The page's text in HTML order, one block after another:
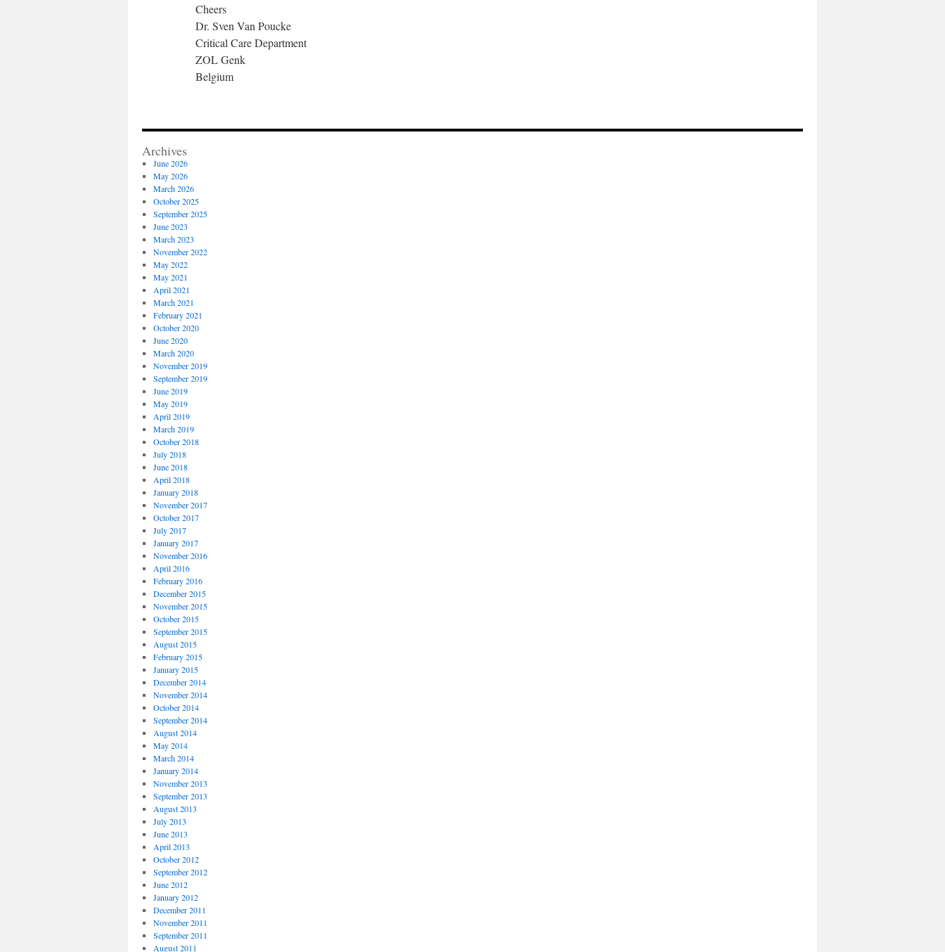
Cheers
Dr. Sven Van Poucke
Critical Care Department
ZOL Genk
Belgium
Archives
June 2026
May 2026
March 2026
October 2025
September 2025
June 2023
March 2023
November 2022
May 2022
May 2021
April 2021
March 2021
February 2021
October 2020
June 2020
March 2020
November 2019
September 2019
June 2019
May 2019
April 2019
March 2019
October 2018
July 2018
June 2018
April 2018
January 2018
November 2017
October 2017
July 2017
January 2017
November 2016
April 2016
February 2016
December 2015
November 2015
October 2015
September 2015
August 2015
February 2015
January 2015
December 2014
November 2014
October 2014
September 2014
August 2014
May 2014
March 2014
January 2014
November 2013
September 2013
August 2013
July 2013
June 2013
April 2013
October 2012
September 2012
June 2012
January 2012
December 2011
November 2011
September 2011
August 2011